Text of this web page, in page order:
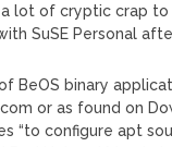
lot of cryptic crap
SuSE Personal
BeOS binary
or as found on
configure apt